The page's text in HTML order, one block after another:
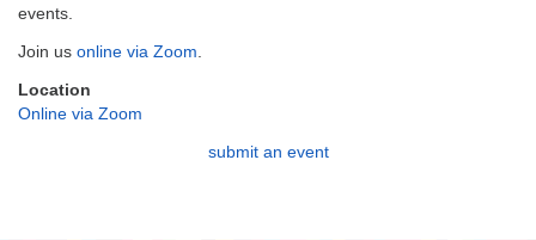
events.
Join us online via Zoom
Location
Online via Zoom
submit an event